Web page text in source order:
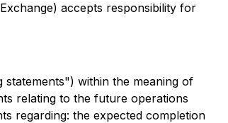
accepts responsibility for
within the meaning of
relating to the future operations
regarding: the expected completion